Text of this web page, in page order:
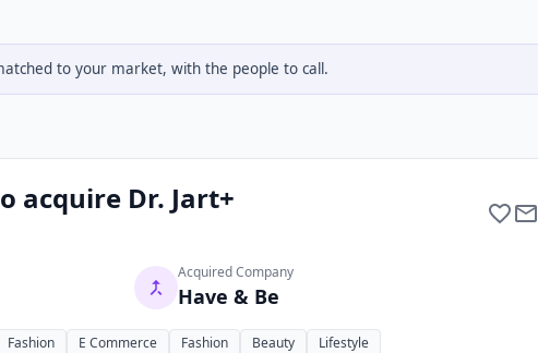
to your market, with the people to call.
acquire Dr. Jart+
Acquired Company
Have & Be
Fashion E Commerce Fashion Beauty Lifestyle